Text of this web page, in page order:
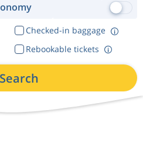
Checked-in baggage
Rebookable tickets
Search